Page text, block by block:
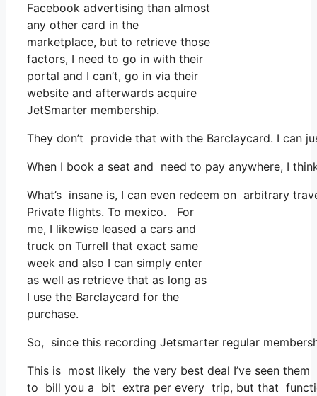
Facebook advertising than almost
any other card in the
marketplace, but to retrieve those
factors, I need to go in with their
portal and I can’t, go in via their
website and afterwards acquire
JetSmarter membership.
They don’t provide that with the Barclaycard. I can
When I book a seat and need to pay anywhere, I
What’s insane is, I can even redeem on arbitrary
Private flights. To mexico. For
me, I likewise leased a cars and
truck on Turrell that exact same
week and also I can simply enter
as well as retrieve that as long as
I use the Barclaycard for the
purchase.
So, since this recording Jetsmarter regular
This is most likely the very best deal I’ve seen
to bill you a bit extra per every trip, but that